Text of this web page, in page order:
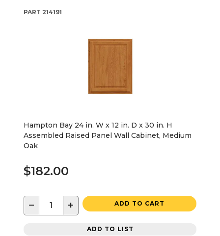
PART 214191
Hampton Bay 24 in. W x 12 in. D x 30 in. H
Assembled Raised Panel Wall Cabinet, Medium
Oak
$182.00
− + ADD TO CART
ADD TO LIST